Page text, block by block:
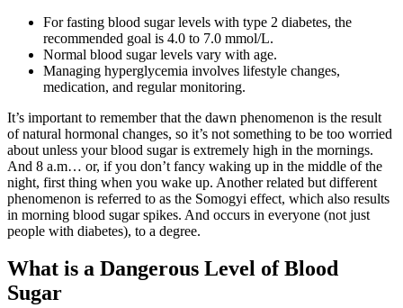
For fasting blood sugar levels with type 2 diabetes, the
recommended goal is 4.0 to 7.0 mmol/L.
Normal blood sugar levels vary with age.
Managing hyperglycemia involves lifestyle changes,
medication, and regular monitoring.
It’s important to remember that the dawn phenomenon is the result
of natural hormonal changes, so it’s not something to be too worried
about unless your blood sugar is extremely high in the mornings.
And 8 a.m… or, if you don’t fancy waking up in the middle of the
night, first thing when you wake up. Another related but different
phenomenon is referred to as the Somogyi effect, which also results
in morning blood sugar spikes. And occurs in everyone (not just
people with diabetes), to a degree.
What is a Dangerous Level of Blood
Sugar